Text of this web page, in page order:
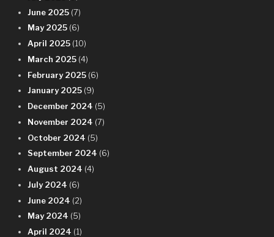
June 2025 (7)
May 2025 (6)
April 2025 (10)
March 2025 (4)
February 2025 (6)
January 2025 (9)
December 2024 (5)
November 2024 (7)
October 2024 (5)
September 2024 (6)
August 2024 (4)
July 2024 (6)
June 2024 (2)
May 2024 (5)
April 2024 (1)